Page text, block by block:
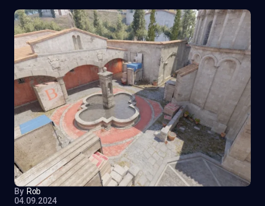
By Rob
04.09.2024